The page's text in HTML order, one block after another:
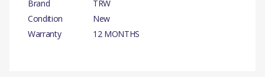
Brand
TRW
Condition
New
Warranty
12 MONTHS